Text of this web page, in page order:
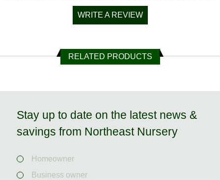
WRITE A REVIEW
RELATED PRODUCTS
Stay up to date on the latest news &
savings from Northeast Nursery
Homeowner
Business owner